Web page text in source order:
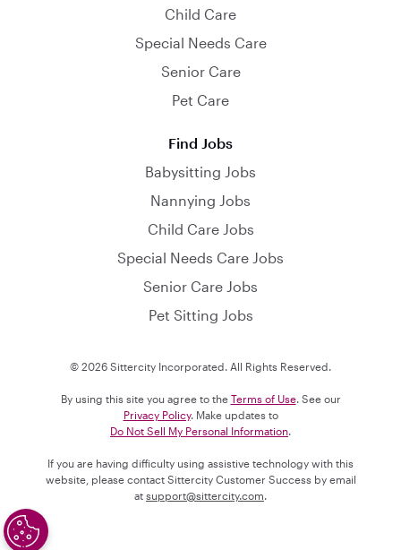
Child Care
Special Needs Care
Senior Care
Pet Care
Find Jobs
Babysitting Jobs
Nannying Jobs
Child Care Jobs
Special Needs Care Jobs
Senior Care Jobs
Pet Sitting Jobs
© 2026 Sittercity Incorporated. All Rights Reserved.
By using this site you agree to the Terms of Use. See our
Privacy Policy. Make updates to
Do Not Sell My Personal Information.
If you are having difficulty using assistive technology with this
website, please contact Sittercity Customer Success by email
at support@sittercity.com.